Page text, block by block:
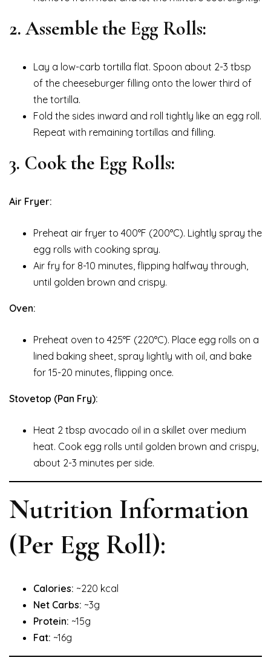
2. Assemble the Egg Rolls:
Lay a low-carb tortilla flat. Spoon about 2-3 tbsp
of the cheeseburger filling onto the lower third of
the tortilla.
Fold the sides inward and roll tightly like an egg roll.
Repeat with remaining tortillas and filling.
3. Cook the Egg Rolls:
Air Fryer:
Preheat air fryer to 400°F (200°C). Lightly spray the
egg rolls with cooking spray.
Air fry for 8-10 minutes, flipping halfway through,
until golden brown and crispy.
Oven:
Preheat oven to 425°F (220°C). Place egg rolls on a
lined baking sheet, spray lightly with oil, and bake
for 15-20 minutes, flipping once.
Stovetop (Pan Fry):
Heat 2 tbsp avocado oil in a skillet over medium
heat. Cook egg rolls until golden brown and crispy,
about 2-3 minutes per side.
Nutrition Information
(Per Egg Roll):
Calories: ~220 kcal
Net Carbs: ~3g
Protein: ~15g
Fat: ~16g